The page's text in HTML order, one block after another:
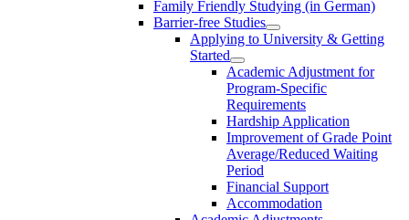
Family Friendly Studying (in German)
Barrier-free Studies
Applying to University & Getting
Started
Academic Adjustment for
Program-Specific
Requirements
Hardship Application
Improvement of Grade Point
Average/Reduced Waiting
Period
Financial Support
Accommodation